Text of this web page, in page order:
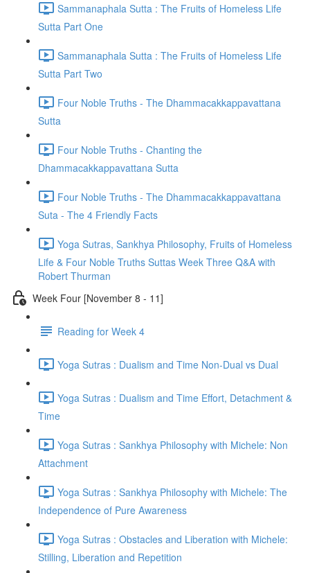
Sammanaphala Sutta : The Fruits of Homeless Life
Sutta Part One
Sammanaphala Sutta : The Fruits of Homeless Life
Sutta Part Two
Four Noble Truths - The Dhammacakkappavattana
Sutta
Four Noble Truths - Chanting the
Dhammacakkappavattana Sutta
Four Noble Truths - The Dhammacakkappavattana
Suta - The 4 Friendly Facts
Yoga Sutras, Sankhya Philosophy, Fruits of Homeless
Life & Four Noble Truths Suttas Week Three Q&A with
Robert Thurman
Week Four [November 8 - 11]
Reading for Week 4
Yoga Sutras : Dualism and Time Non-Dual vs Dual
Yoga Sutras : Dualism and Time Effort, Detachment &
Time
Yoga Sutras : Sankhya Philosophy with Michele: Non
Attachment
Yoga Sutras : Sankhya Philosophy with Michele: The
Independence of Pure Awareness
Yoga Sutras : Obstacles and Liberation with Michele:
Stilling, Liberation and Repetition